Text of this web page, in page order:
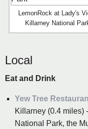
LemonRock at Lady's
Killarney National
Local
Eat and Drink
Yew Tree
Killarney (0.4 miles)
National Park, the